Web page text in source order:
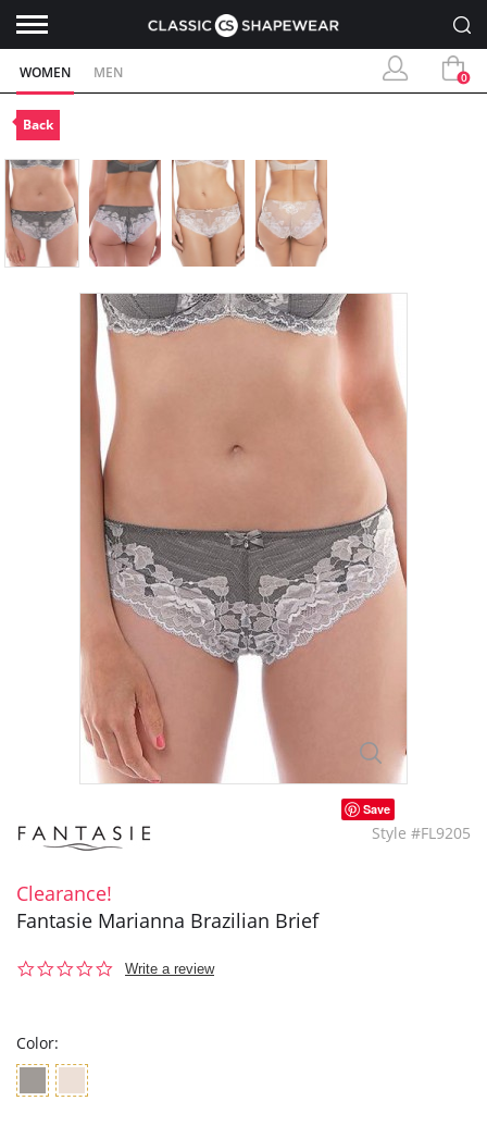
WOMEN MEN 0
Back
Save
Style #FL9205
Clearance!
Fantasie Marianna Brazilian Brief
0.0
Write a review
Color: